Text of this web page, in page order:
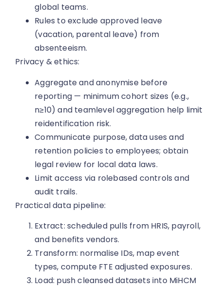
global teams.
Rules to exclude approved leave
(vacation, parental leave) from
absenteeism.
Privacy & ethics:
Aggregate and anonymise before
reporting — minimum cohort sizes (e.g.,
n≥10) and teamlevel aggregation help limit
reidentification risk.
Communicate purpose, data uses and
retention policies to employees; obtain
legal review for local data laws.
Limit access via rolebased controls and
audit trails.
Practical data pipeline:
Extract: scheduled pulls from HRIS, payroll,
and benefits vendors.
Transform: normalise IDs, map event
types, compute FTE adjusted exposures.
Load: push cleansed datasets into MiHCM